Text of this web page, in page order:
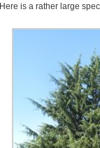
Here is a rather large